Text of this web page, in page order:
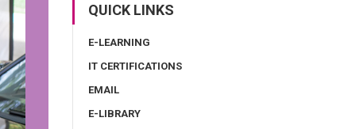
QUICK LINKS
E-LEARNING
IT CERTIFICATIONS
EMAIL
E-LIBRARY